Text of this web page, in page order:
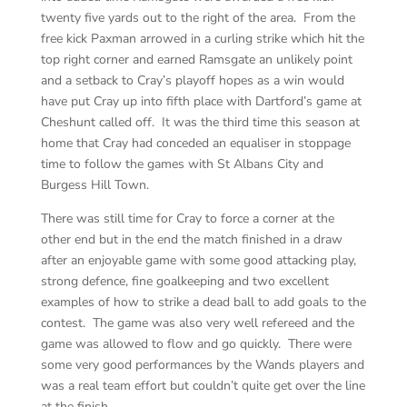
twenty five yards out to the right of the area. From the
free kick Paxman arrowed in a curling strike which hit the
top right corner and earned Ramsgate an unlikely point
and a setback to Cray’s playoff hopes as a win would
have put Cray up into fifth place with Dartford’s game at
Cheshunt called off. It was the third time this season at
home that Cray had conceded an equaliser in stoppage
time to follow the games with St Albans City and
Burgess Hill Town.
There was still time for Cray to force a corner at the
other end but in the end the match finished in a draw
after an enjoyable game with some good attacking play,
strong defence, fine goalkeeping and two excellent
examples of how to strike a dead ball to add goals to the
contest. The game was also very well refereed and the
game was allowed to flow and go quickly. There were
some very good performances by the Wands players and
was a real team effort but couldn’t quite get over the line